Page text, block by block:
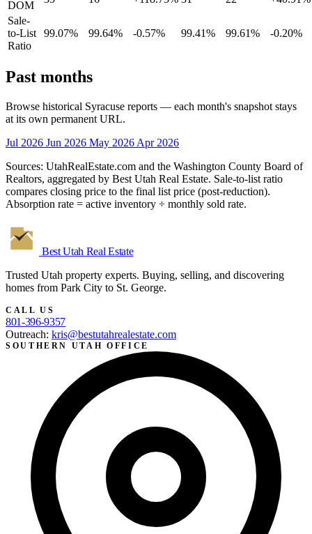
DOM
Sale-
to-List
Ratio
99.07% 99.64% -0.57% 99.41% 99.61% -0.20%
Past months
Browse historical Syracuse reports — each month's snapshot stays
at its own permanent URL.
Jul 2026 Jun 2026 May 2026 Apr 2026
Sources: UtahRealEstate.com and the Washington County Board of
Realtors, aggregated by Best Utah Real Estate. Sale-to-list ratio
compares closing price to the final list price (post-reduction).
Absorption rate = active inventory ÷ monthly sold rate.
Best Utah Real Estate
Trusted Utah property experts. Buying, selling, and discovering
homes from Park City to St. George.
CALL US
801-396-9357
Outreach: kris@bestutahrealestate.com
SOUTHERN UTAH OFFICE